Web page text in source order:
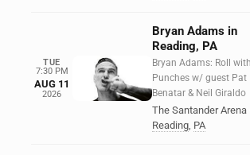
TUE
7:30 PM
AUG 11
2026
Bryan Adams in
Reading, PA
Bryan Adams: Roll
Punches w/ guest Pat
Benatar & Neil Giraldo
The Santander Arena
Reading, PA